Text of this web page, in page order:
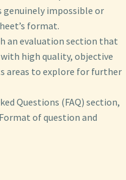
impossible or
format.
an evaluation section that
high quality, objective
areas to explore for further
Questions (FAQ) section,
of question and